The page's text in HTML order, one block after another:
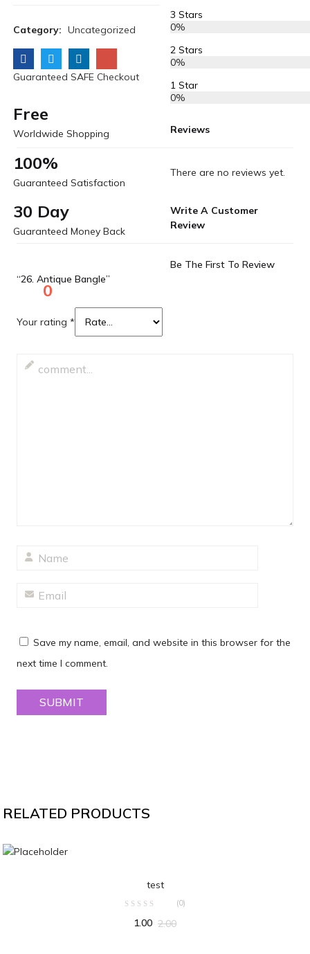
Category: Uncategorized
Guaranteed SAFE Checkout
Free
Worldwide Shopping
100%
Guaranteed Satisfaction
30 Day
Guaranteed Money Back
0
3 Stars
0%
2 Stars
0%
1 Star
0%
Reviews
There are no reviews yet.
Write A Customer
Review
Be The First To Review
“26. Antique Bangle”
Your rating*
Save my name, email, and website in this browser for the
next time I comment.
RELATED PRODUCTS
test
(0)
1.00 2.00